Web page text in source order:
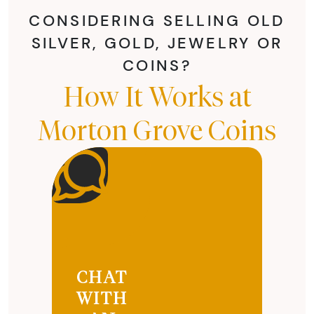
CONSIDERING SELLING OLD
SILVER, GOLD, JEWELRY OR
COINS?
How It Works at
Morton Grove Coins
CHAT
WITH